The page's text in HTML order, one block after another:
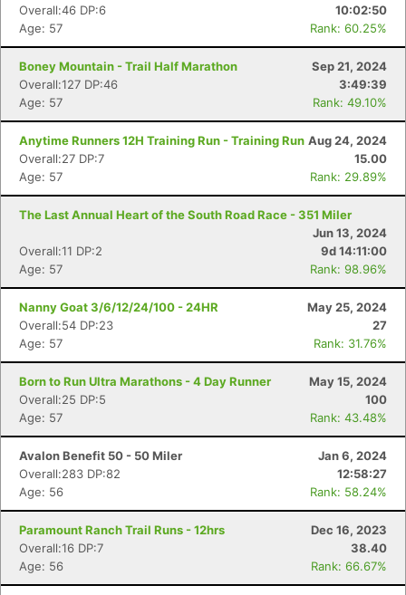
Overall:46 DP:6
10:02:50
Age: 57
Rank: 60.25%
Boney Mountain - Trail Half Marathon
Sep 21, 2024
Overall:127 DP:46
3:49:39
Age: 57
Rank: 49.10%
Anytime Runners 12H Training Run - Training Run Aug 24, 2024
Overall:27 DP:7
15.00
Age: 57
Rank: 29.89%
The Last Annual Heart of the South Road Race - 351 Miler
Jun 13, 2024
Overall:11 DP:2
9d 14:11:00
Age: 57
Rank: 98.96%
Nanny Goat 3/6/12/24/100 - 24HR
May 25, 2024
Overall:54 DP:23
27
Age: 57
Rank: 31.76%
Born to Run Ultra Marathons - 4 Day Runner
May 15, 2024
Overall:25 DP:5
100
Age: 57
Rank: 43.48%
Avalon Benefit 50 - 50 Miler
Jan 6, 2024
Overall:283 DP:82
12:58:27
Age: 56
Rank: 58.24%
Paramount Ranch Trail Runs - 12hrs
Dec 16, 2023
Overall:16 DP:7
38.40
Age: 56
Rank: 66.67%